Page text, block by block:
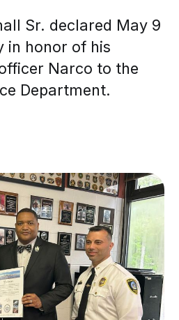
Sr. declared May 9
in honor of his
Narco to the
Department.